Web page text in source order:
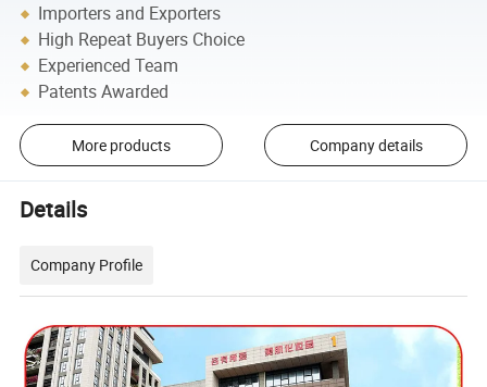
Importers and Exporters
High Repeat Buyers Choice
Experienced Team
Patents Awarded
More products Company details
Details
Company Profile